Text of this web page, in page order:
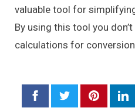
valuable tool for
By using this tool you
calculations for